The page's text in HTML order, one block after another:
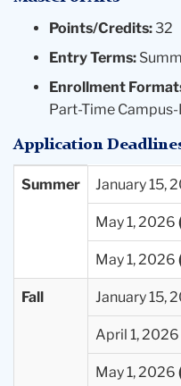
relevant electives
College and
A special project.
Students completing
research laboratories
institutions, educational
governments,
in community colleges,
advanced degrees in
Developmental
Points/Credits:32
Entry Terms:
Enrollment
Part-Time Campus-
Application
Entry
Priority
Final
Extended
Summer January 15,
May 1, 2026
May 1, 2026
Fall January 15,
April 1, 2026
May 1, 2026